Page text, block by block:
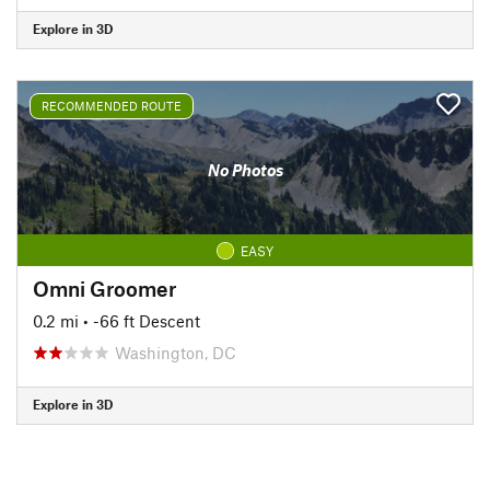
Explore in 3D
RECOMMENDED ROUTE
No Photos
EASY
Omni Groomer
0.2 mi • -66 ft Descent
Washington, DC
Explore in 3D